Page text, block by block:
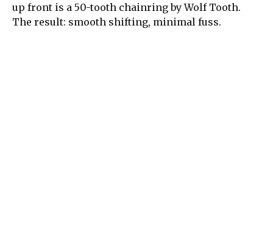
up front is a 50-tooth chainring by Wolf Tooth.
The result: smooth shifting, minimal fuss.